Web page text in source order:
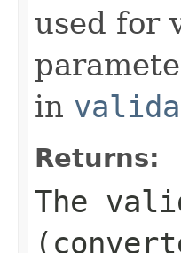
used for
in
Returns:
The